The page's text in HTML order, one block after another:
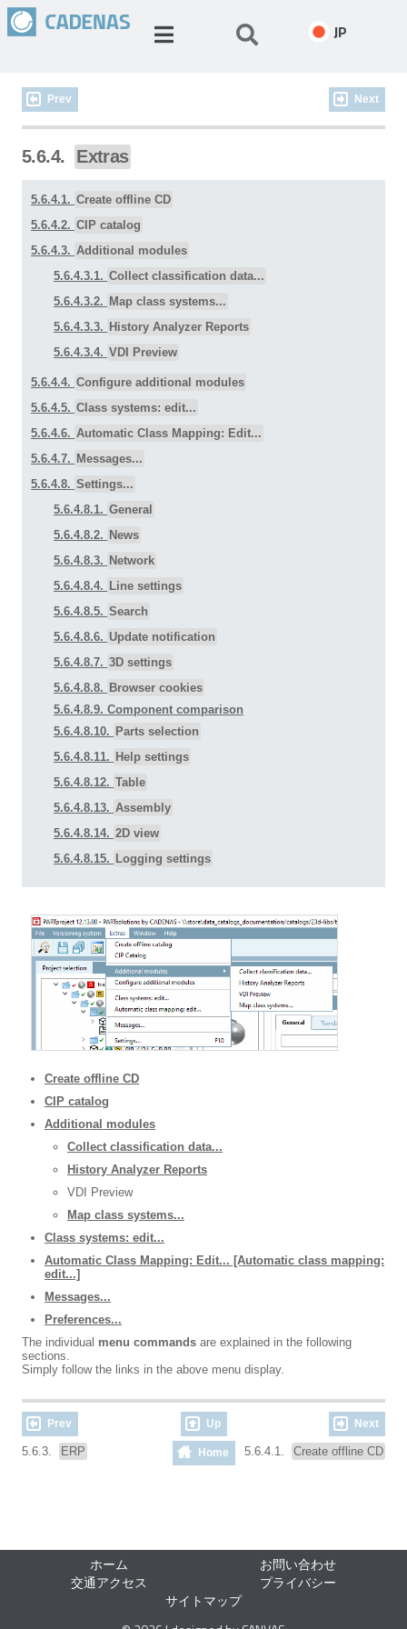
JP
Prev Next
5.6.4. Extras
5.6.4.1. Create offline CD
5.6.4.2. CIP catalog
5.6.4.3. Additional modules
5.6.4.3.1. Collect classification data...
5.6.4.3.2. Map class systems...
5.6.4.3.3. History Analyzer Reports
5.6.4.3.4. VDI Preview
5.6.4.4. Configure additional modules
5.6.4.5. Class systems: edit...
5.6.4.6. Automatic Class Mapping: Edit...
5.6.4.7. Messages...
5.6.4.8. Settings...
5.6.4.8.1. General
5.6.4.8.2. News
5.6.4.8.3. Network
5.6.4.8.4. Line settings
5.6.4.8.5. Search
5.6.4.8.6. Update notification
5.6.4.8.7. 3D settings
5.6.4.8.8. Browser cookies
5.6.4.8.9. Component comparison
5.6.4.8.10. Parts selection
5.6.4.8.11. Help settings
5.6.4.8.12. Table
5.6.4.8.13. Assembly
5.6.4.8.14. 2D view
5.6.4.8.15. Logging settings
Create offline CD
CIP catalog
Additional modules
Collect classification data...
History Analyzer Reports
VDI Preview
Map class systems...
Class systems: edit...
Automatic Class Mapping: Edit... [Automatic class mapping:
edit...]
Messages...
Preferences...
The individual menu commands are explained in the following
sections.
Simply follow the links in the above menu display.
Prev Up Next
5.6.3. ERP Home 5.6.4.1. Create offline CD
ホーム
お問い合わせ
交通アクセス
プライバシー
サイトマップ